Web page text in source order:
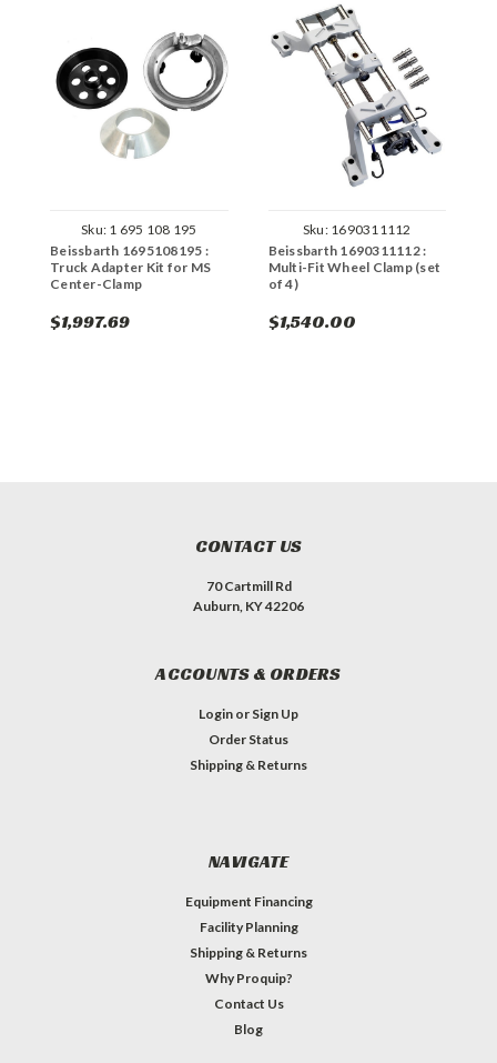
Sku: 1 695 108 195
Beissbarth 1695108195 :
Truck Adapter Kit for MS
Center-Clamp
$1,997.69
Sku: 1690311112
Beissbarth 1690311112 :
Multi-Fit Wheel Clamp (set
of 4)
$1,540.00
CONTACT US
70 Cartmill Rd
Auburn, KY 42206
ACCOUNTS & ORDERS
Login or Sign Up
Order Status
Shipping & Returns
NAVIGATE
Equipment Financing
Facility Planning
Shipping & Returns
Why Proquip?
Contact Us
Blog